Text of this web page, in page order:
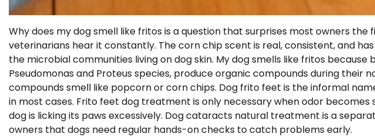
Why does my dog smell like fritos is a question that surprises most owners
veterinarians hear it constantly. The corn chip scent is real, consistent, and
the microbial communities living on dog skin. My dog smells like fritos
Pseudomonas and Proteus species, produce organic compounds during their
compounds smell like popcorn or corn chips. Dog frito feet is the informal
in most cases. Frito feet dog treatment is only necessary when odor becomes
dog is licking its paws excessively. Dog cataracts natural treatment is a
owners that dogs need regular hands-on checks to catch problems early.